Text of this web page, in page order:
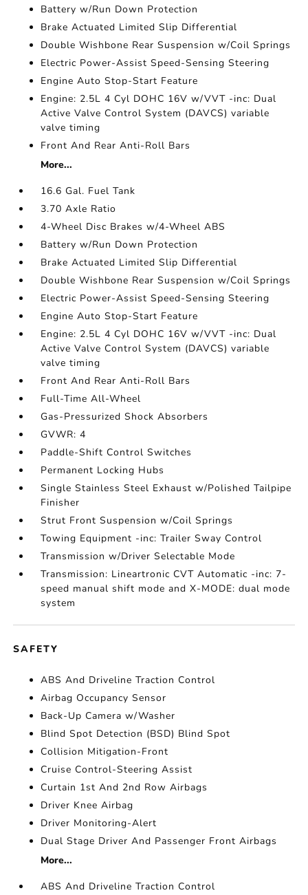
Battery w/Run Down Protection
Brake Actuated Limited Slip Differential
Double Wishbone Rear Suspension w/Coil Springs
Electric Power-Assist Speed-Sensing Steering
Engine Auto Stop-Start Feature
Engine: 2.5L 4 Cyl DOHC 16V w/VVT -inc: Dual
Active Valve Control System (DAVCS) variable
valve timing
Front And Rear Anti-Roll Bars
More...
16.6 Gal. Fuel Tank
3.70 Axle Ratio
4-Wheel Disc Brakes w/4-Wheel ABS
Battery w/Run Down Protection
Brake Actuated Limited Slip Differential
Double Wishbone Rear Suspension w/Coil Springs
Electric Power-Assist Speed-Sensing Steering
Engine Auto Stop-Start Feature
Engine: 2.5L 4 Cyl DOHC 16V w/VVT -inc: Dual
Active Valve Control System (DAVCS) variable
valve timing
Front And Rear Anti-Roll Bars
Full-Time All-Wheel
Gas-Pressurized Shock Absorbers
GVWR: 4
Paddle-Shift Control Switches
Permanent Locking Hubs
Single Stainless Steel Exhaust w/Polished Tailpipe
Finisher
Strut Front Suspension w/Coil Springs
Towing Equipment -inc: Trailer Sway Control
Transmission w/Driver Selectable Mode
Transmission: Lineartronic CVT Automatic -inc: 7-
speed manual shift mode and X-MODE: dual mode
system
SAFETY
ABS And Driveline Traction Control
Airbag Occupancy Sensor
Back-Up Camera w/Washer
Blind Spot Detection (BSD) Blind Spot
Collision Mitigation-Front
Cruise Control-Steering Assist
Curtain 1st And 2nd Row Airbags
Driver Knee Airbag
Driver Monitoring-Alert
Dual Stage Driver And Passenger Front Airbags
More...
ABS And Driveline Traction Control